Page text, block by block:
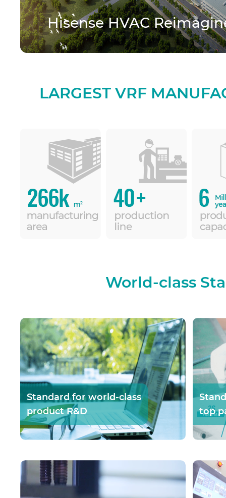
Hisense HVAC
LARGEST VRF
World-class
Standard for world-class
product R&D
top